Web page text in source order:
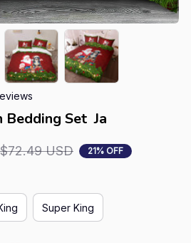
Set  Ja
$72.49 USD 21% OFF
Super King